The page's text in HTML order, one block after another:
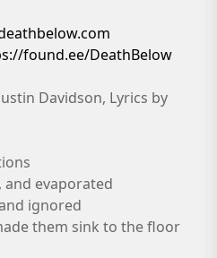
found.ee/DeathBelow
Davidson, Lyrics by
and evaporated
ignored
them sink to the floor